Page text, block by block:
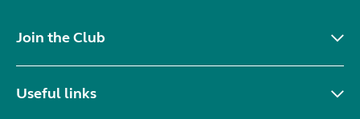
Join the Club
Useful links